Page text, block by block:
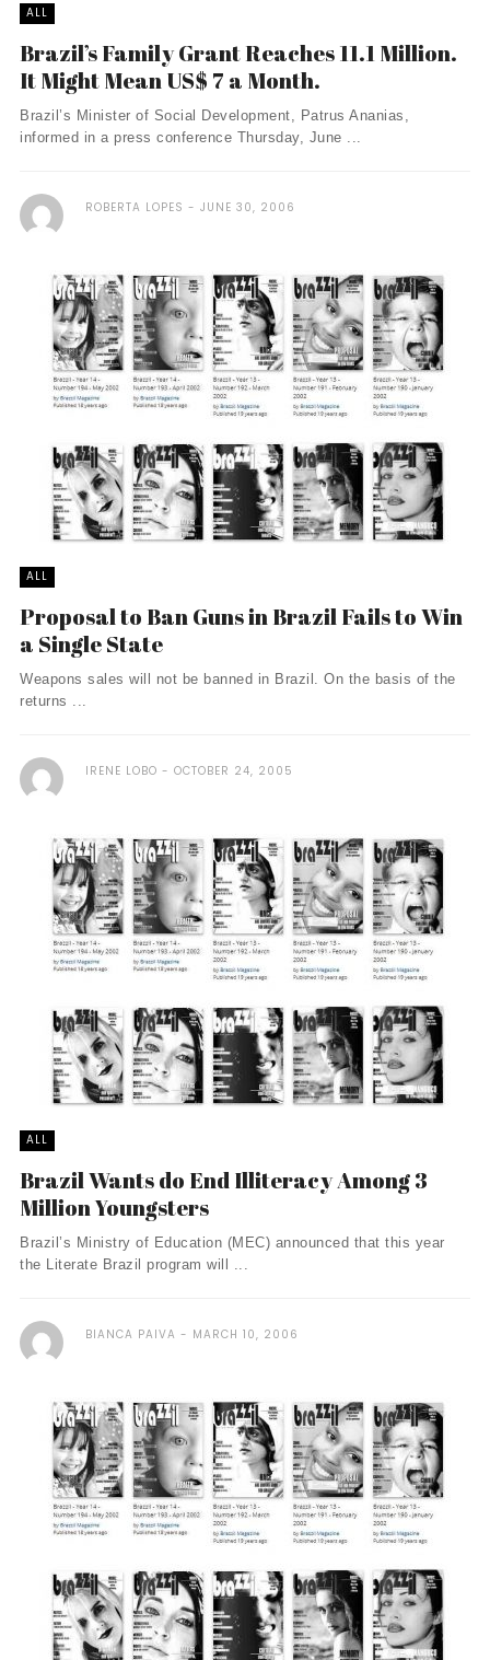
ALL
Brazil’s Family Grant Reaches 11.1 Million.
It Might Mean US$ 7 a Month.
Brazil’s Minister of Social Development, Patrus Ananias,
informed in a press conference Thursday, June ...
ROBERTA LOPES JUNE 30, 2006
ALL
Proposal to Ban Guns in Brazil Fails to Win
a Single State
Weapons sales will not be banned in Brazil. On the basis of the
returns ...
IRENE LOBO OCTOBER 24, 2005
ALL
Brazil Wants do End Illiteracy Among 3
Million Youngsters
Brazil’s Ministry of Education (MEC) announced that this year
the Literate Brazil program will ...
BIANCA PAIVA MARCH 10, 2006